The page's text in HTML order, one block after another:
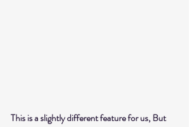
This is a slightly different feature for us, But